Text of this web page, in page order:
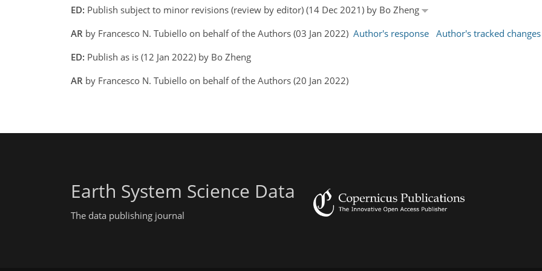
ED: Publish subject to minor revisions (review by editor) (14 Dec 2021) by Bo Zheng
AR by Francesco N. Tubiello on behalf of the Authors (03 Jan 2022) Author's response Author's tracked changes
ED: Publish as is (12 Jan 2022) by Bo Zheng
AR by Francesco N. Tubiello on behalf of the Authors (20 Jan 2022)
Earth System Science Data
The data publishing journal